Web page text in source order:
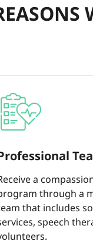
a
through a
that includes
speech